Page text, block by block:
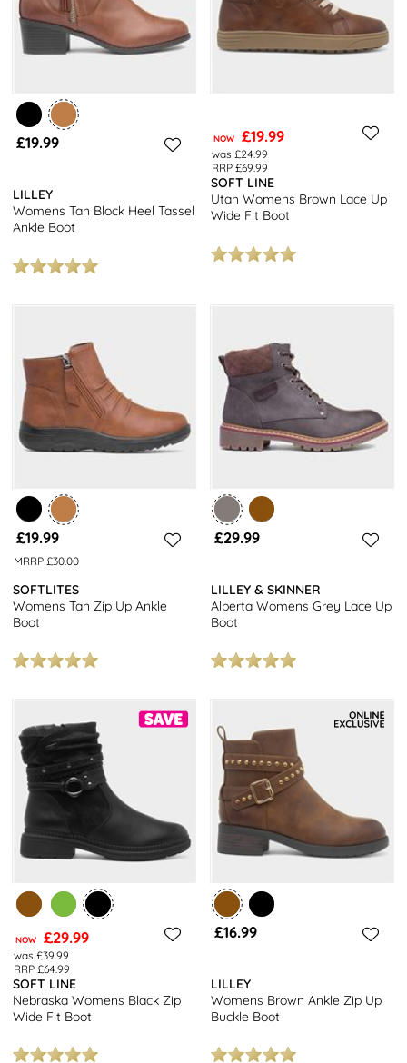
£19.99
LILLEY
Womens Tan Block Heel Tassel
Ankle Boot
NOW £19.99
was £24.99
RRP £69.99
SOFT LINE
Utah Womens Brown Lace Up
Wide Fit Boot
£19.99
MRRP £30.00
SOFTLITES
Womens Tan Zip Up Ankle
Boot
£29.99
LILLEY & SKINNER
Alberta Womens Grey Lace Up
Boot
NOW £29.99
was £39.99
RRP £64.99
SOFT LINE
Nebraska Womens Black Zip
Wide Fit Boot
£16.99
LILLEY
Womens Brown Ankle Zip Up
Buckle Boot